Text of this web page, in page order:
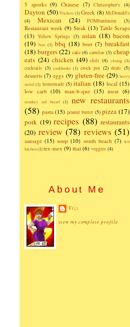
5 sporks (9) Chinese (7) Christopher's (4)
Dayton (50) Frickers (1) Greek (8) McDonald's
(4)
Mexican (24) POMbardment (3)
Restaurant week (9) Steak (13) Table Scraps
(13) Yellow Springs (3) asian (18) bacon
(19) bars (1) bbq (18) beer (7) breakfast
(18) burgers(22) cake (4) carnitas (3) cheap
eats (24) chicken (49) chili (4) closing (1)
cocktails (3) cookbooks (1) crock pot (2) deals (5)
desserts (7) eggs (9) gluten-free (29) heavy
metal (1) homemade (5) italian (18) local (15)
low carb (10) man-b-que (15) meat (6)
monkey tail bread (1)
new restaurants
(58) pasta (15) peanut butter (5) pizza (17)
pork (19) recipes (88) restaurants
(20) review (78) reviews (51)
sausage (15) soup (10) south beach (7) test
kitchen(1)tex-mex (9) thai (6) veggies (4)
About Me
Vizz
view my complete profile